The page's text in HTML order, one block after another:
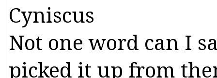
Cyniscus
Not one word can I
picked it up from